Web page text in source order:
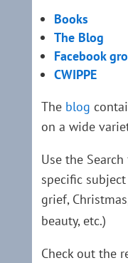
Books
The Blog
Facebook
CWIPPE
The blog
on a wide
Use the
specific subject
grief,
beauty, etc.)
Check out the